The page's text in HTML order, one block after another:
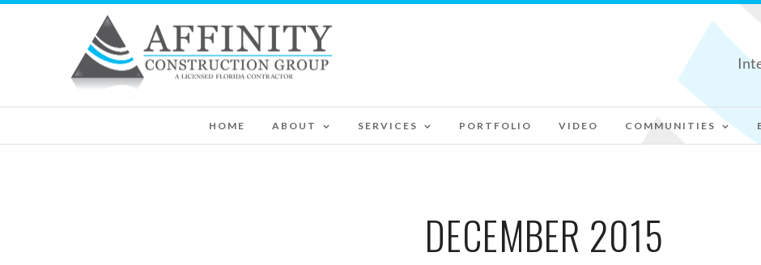
HOME ABOUT SERVICES PORTFOLIO VIDEO COMMUNITIES
DECEMBER 2015